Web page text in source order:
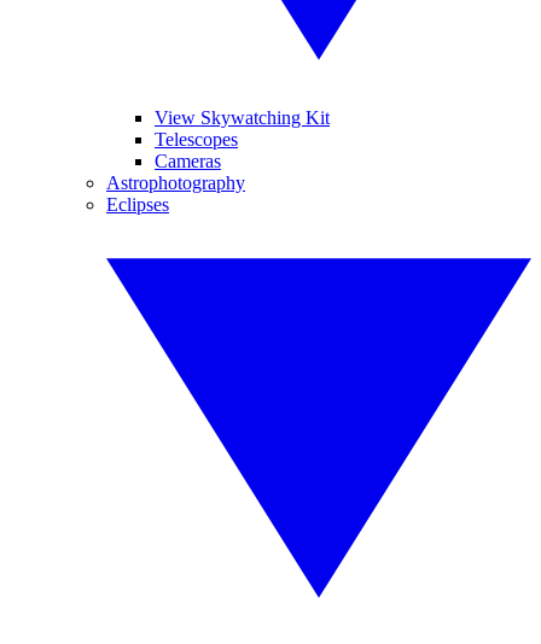
View Skywatching Kit
Telescopes
Cameras
Astrophotography
Eclipses